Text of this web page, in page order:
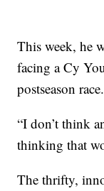
This week, he
facing a Cy
postseason race.
“I don’t think
thinking that
The thrifty,